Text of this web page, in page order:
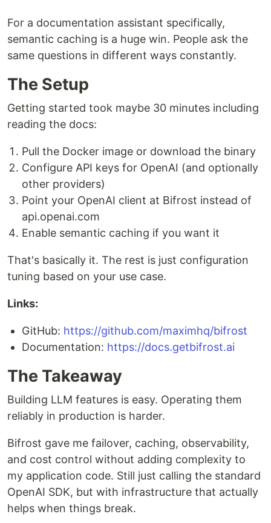
For a documentation assistant specifically,
semantic caching is a huge win. People ask the
same questions in different ways constantly.
The Setup
Getting started took maybe 30 minutes including
reading the docs:
Pull the Docker image or download the binary
Configure API keys for OpenAI (and optionally
other providers)
Point your OpenAI client at Bifrost instead of
api.openai.com
Enable semantic caching if you want it
That's basically it. The rest is just configuration
tuning based on your use case.
Links:
GitHub: https://github.com/maximhq/bifrost
Documentation: https://docs.getbifrost.ai
The Takeaway
Building LLM features is easy. Operating them
reliably in production is harder.
Bifrost gave me failover, caching, observability,
and cost control without adding complexity to
my application code. Still just calling the standard
OpenAI SDK, but with infrastructure that actually
helps when things break.